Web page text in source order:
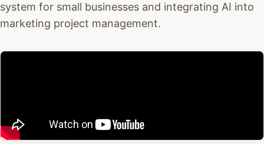
system for small businesses and integrating AI into
marketing project management.